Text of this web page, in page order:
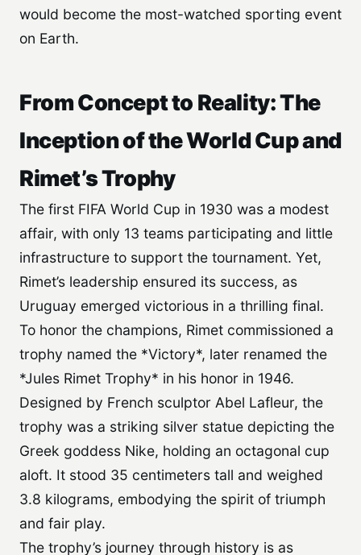
would become the most-watched sporting event
on Earth.
From Concept to Reality: The
Inception of the World Cup and
Rimet’s Trophy
The first FIFA World Cup in 1930 was a modest
affair, with only 13 teams participating and little
infrastructure to support the tournament. Yet,
Rimet’s leadership ensured its success, as
Uruguay emerged victorious in a thrilling final.
To honor the champions, Rimet commissioned a
trophy named the *Victory*, later renamed the
*Jules Rimet Trophy* in his honor in 1946.
Designed by French sculptor Abel Lafleur, the
trophy was a striking silver statue depicting the
Greek goddess Nike, holding an octagonal cup
aloft. It stood 35 centimeters tall and weighed
3.8 kilograms, embodying the spirit of triumph
and fair play.
The trophy’s journey through history is as